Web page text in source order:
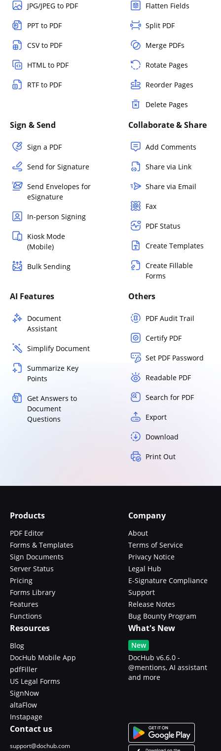
JPG/JPEG to PDF
PPT to PDF
CSV to PDF
HTML to PDF
RTF to PDF
Flatten Fields
Split PDF
Merge PDFs
Rotate Pages
Reorder Pages
Delete Pages
Sign & Send
Sign a PDF
Send for Signature
Send Envelopes for
eSignature
In-person Signing
Kiosk Mode
(Mobile)
Bulk Sending
Collaborate & Share
Add Comments
Share via Link
Share via Email
Fax
PDF Status
Create Templates
Create Fillable
Forms
AI Features
Document
Assistant
Simplify Document
Summarize Key
Points
Get Answers to
Document
Questions
Others
PDF Audit Trail
Certify PDF
Set PDF Password
Readable PDF
Search for PDF
Export
Download
Print Out
Products
PDF Editor
Forms & Templates
Sign Documents
Server Status
Pricing
Forms Library
Features
Functions
Company
About
Terms of Service
Privacy Notice
Legal Hub
E-Signature Compliance
Support
Release Notes
Bug Bounty Program
Resources
Blog
DocHub Mobile App
pdfFiller
US Legal Forms
SignNow
altaFlow
Instapage
What's New
New
DocHub v6.6.0 -
@mentions, AI assistant
and more
Contact us
support@dochub.com